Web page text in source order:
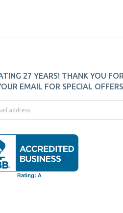
27 YEARS! THANK YOU
EMAIL FOR SPECIAL